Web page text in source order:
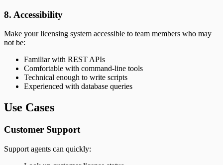
8. Accessibility
Make your licensing system accessible to team members who may
not be:
Familiar with REST APIs
Comfortable with command-line tools
Technical enough to write scripts
Experienced with database queries
Use Cases
Customer Support
Support agents can quickly: